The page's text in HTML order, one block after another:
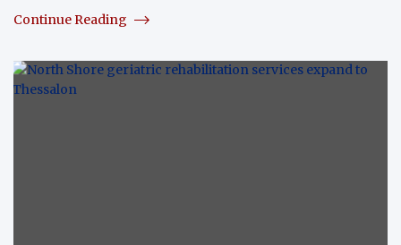
Continue Reading